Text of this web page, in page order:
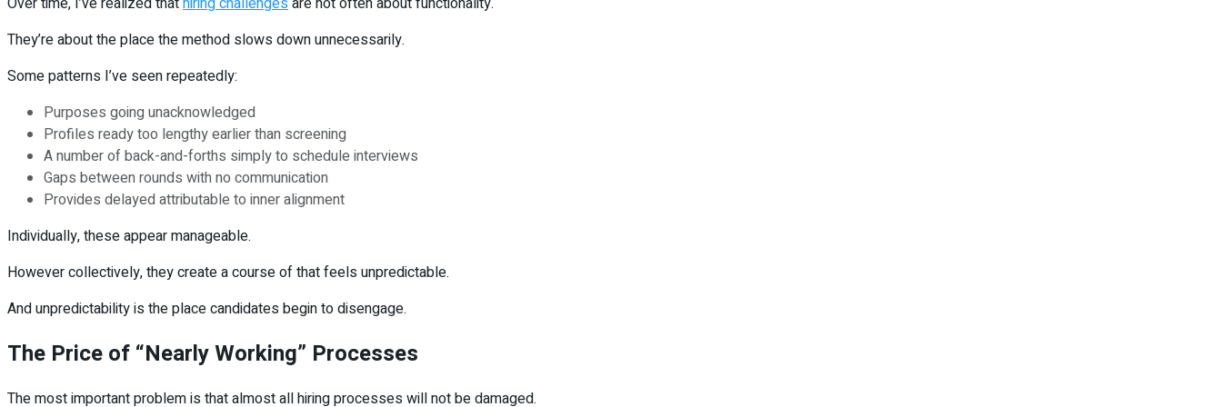
They’re about the place the method slows down unnecessarily.
Some patterns I’ve seen repeatedly:
Purposes going unacknowledged
Profiles ready too lengthy earlier than screening
A number of back-and-forths simply to schedule interviews
Gaps between rounds with no communication
Provides delayed attributable to inner alignment
Individually, these appear manageable.
However collectively, they create a course of that feels unpredictable.
And unpredictability is the place candidates begin to disengage.
The Price of “Nearly Working” Processes
The most important problem is that almost all hiring processes will not be damaged.